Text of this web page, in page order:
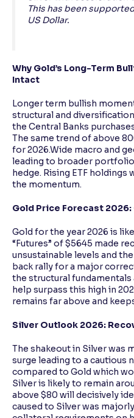
This has been
US Dollar.
Why Gold’s Long-Term
Intact
Longer term bullish
structural and
the Central Banks
The same trend of above
for 2026.Wide macro and
leading to broader
hedge. Rising ETF
the momentum.
Gold Price Forecast
Gold for the year 2026 is
“Futures” of $5645 made
unsustainable levels and
back rally for a major
the structural
help surpass this high in
remains far above and
Silver Outlook 2026:
The shakeout in Silver was
surge leading to a cautious
compared to Gold which
Silver is likely to remain
above $80 will decisively
caused to Silver was